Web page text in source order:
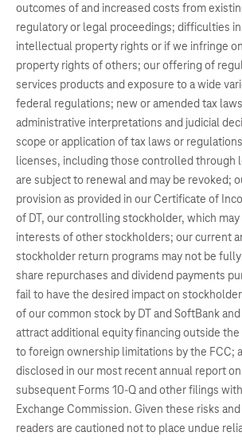
outcomes of and increased costs from
regulatory or legal proceedings; difficulties
intellectual property rights or if we infringe
property rights of others; our offering of
services products and exposure to a wide
federal regulations; new or amended tax
administrative interpretations and judicial
scope or application of tax laws or
licenses, including those controlled through
are subject to renewal and may be revoked;
provision as provided in our Certificate of
of DT, our controlling stockholder, which
interests of other stockholders; our current
stockholder return programs may not be
share repurchases and dividend payments
fail to have the desired impact on
of our common stock by DT and SoftBank
attract additional equity financing outside
to foreign ownership limitations by the FCC;
disclosed in our most recent annual report
subsequent Forms 10-Q and other filings
Exchange Commission. Given these risks
readers are cautioned not to place undue